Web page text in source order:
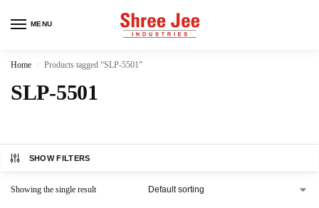
MENU
Home / Products tagged “SLP-5501”
SLP-5501
SHOW FILTERS
Showing the single result